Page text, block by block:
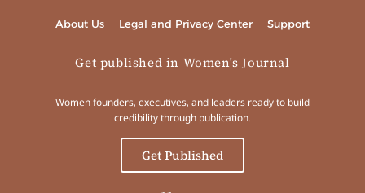
About Us Legal and Privacy Center Support
Get published in Women's Journal
Women founders, executives, and leaders ready to build
credibility through publication.
Get Published